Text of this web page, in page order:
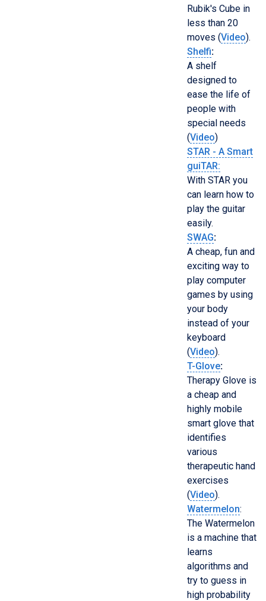
Rubik's Cube in
less than 20
moves (Video).
Shelfi:
A shelf
designed to
ease the life of
people with
special needs
(Video)
STAR - A Smart
guiTAR:
With STAR you
can learn how to
play the guitar
easily.
SWAG:
A cheap, fun and
exciting way to
play computer
games by using
your body
instead of your
keyboard
(Video).
T-Glove:
Therapy Glove is
a cheap and
highly mobile
smart glove that
identifies
various
therapeutic hand
exercises
(Video).
Watermelon:
The Watermelon
is a machine that
learns
algorithms and
try to guess in
high probability